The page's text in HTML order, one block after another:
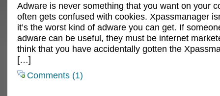
Adware is never something that you want on your
often gets confused with cookies. Xpassmanager
it’s the worst kind of adware you can get. If
adware can be useful, they must be internet
think that you have accidentally gotten the
[…]
Comments (1)